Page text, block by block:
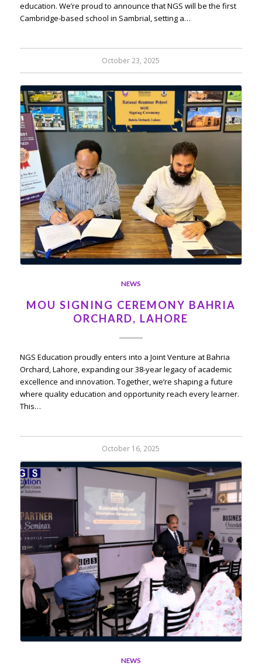
education. We’re proud to announce that NGS will be the first
Cambridge-based school in Sambrial, setting a…
October 23, 2025
NEWS
MOU SIGNING CEREMONY BAHRIA
ORCHARD, LAHORE
NGS Education proudly enters into a Joint Venture at Bahria
Orchard, Lahore, expanding our 38-year legacy of academic
excellence and innovation. Together, we’re shaping a future
where quality education and opportunity reach every learner.
This…
October 16, 2025
NEWS